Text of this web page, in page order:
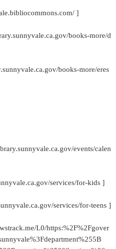
]
books-more/d
books-more/eres
events/calen
services/for-kids ]
services/for-teens ]
L0/https:%2F%2Fgover